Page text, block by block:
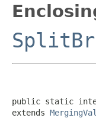
public static
extends